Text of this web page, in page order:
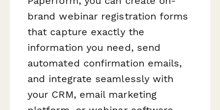
brand webinar registration forms
that capture exactly the
information you need, send
automated confirmation emails,
and integrate seamlessly with
your CRM, email marketing